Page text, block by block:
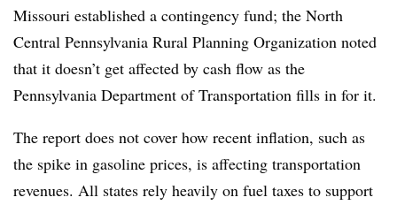
Missouri established a contingency fund; the North
Central Pennsylvania Rural Planning Organization noted
that it doesn’t get affected by cash flow as the
Pennsylvania Department of Transportation fills in for it.
The report does not cover how recent inflation, such as
the spike in gasoline prices, is affecting transportation
revenues. All states rely heavily on fuel taxes to support